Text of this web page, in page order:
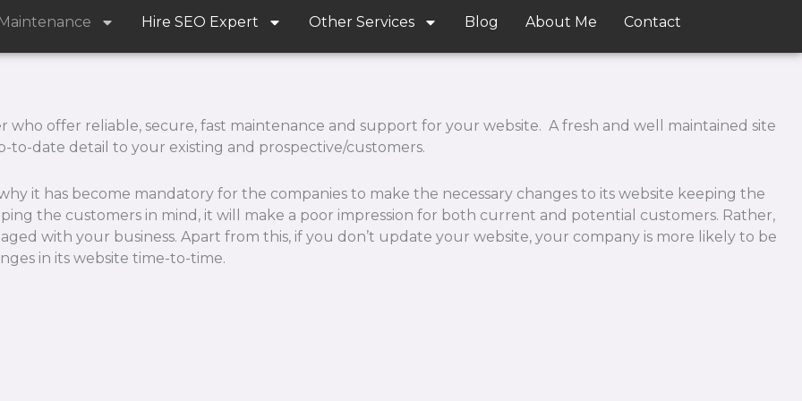
Hire SEO Expert Other Services Blog About Me Contact
who offer reliable, secure, fast maintenance and support for your website. A fresh and well maintained site
date detail to your existing and prospective/customers.
it has become mandatory for the companies to make the necessary changes to its website keeping the
the customers in mind, it will make a poor impression for both current and potential customers. Rather,
with your business. Apart from this, if you don’t update your website, your company is more likely to be
in its website time-to-time.